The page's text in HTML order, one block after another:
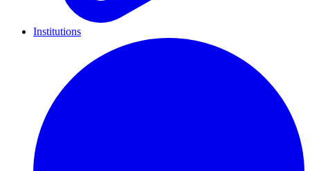
Institutions